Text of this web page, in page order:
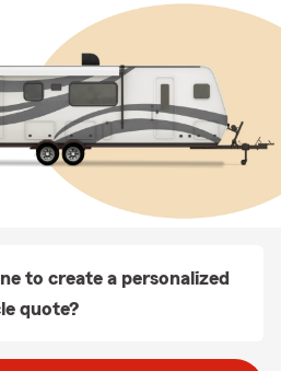
to create a personalized
quote?